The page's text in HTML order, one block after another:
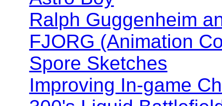
Ralph Guggenheim
FJORG (Animation
Spore Sketches
Improving In-game